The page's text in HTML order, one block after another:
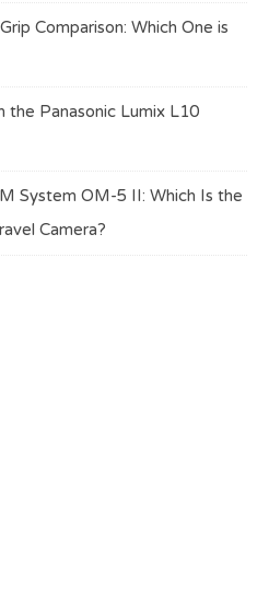
Comparison: Which One is
Panasonic Lumix L10
System OM-5 II: Which Is the
Camera?